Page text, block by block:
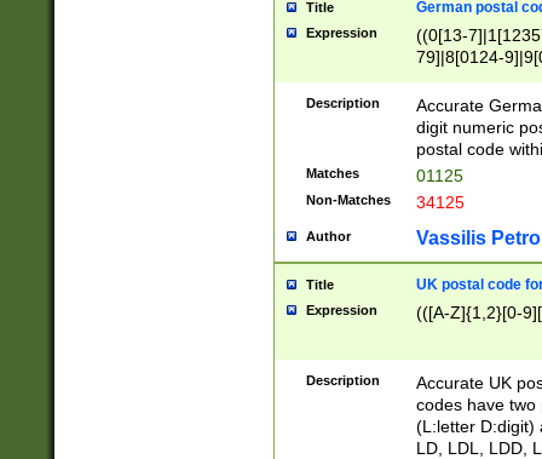
Title German postal
Expression
((0[13-
79]|8[0124-
9]|11[5-
Description
Accurate
digit numeric
postal code
Matches 01125
Non-Matches 34125
Author Vassilis
Title UK postal code
Expression (([A-Z]{1,2}[0-
Description
Accurate UK
codes have two
(L:letter D:digit)
LD, LDL, LDD,